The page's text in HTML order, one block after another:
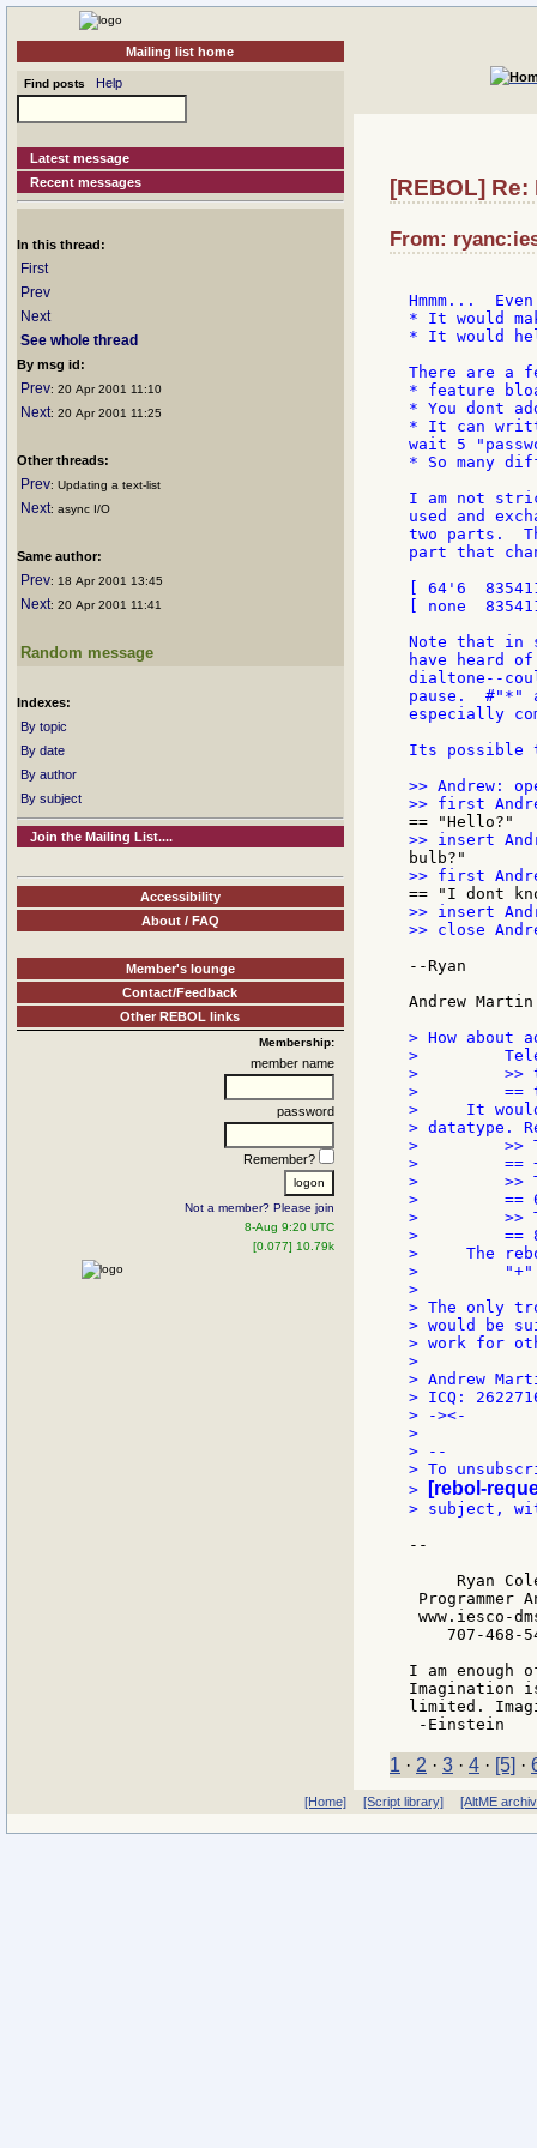
Mailing list home
Find posts Help
Latest message
Recent messages
In this thread:
First
Prev
Next
See whole thread
By msg id:
Prev: 20 Apr 2001 11:10
Next: 20 Apr 2001 11:25
Other threads:
Prev: Updating a text-list
Next: async I/O
Same author:
Prev: 18 Apr 2001 13:45
Next: 20 Apr 2001 11:41
Random message
Indexes:
By topic
By date
By author
By subject
Join the Mailing List....
Accessibility
About / FAQ
Member's lounge
Contact/Feedback
Other REBOL links
Membership:
member name
password
Remember?
Not a member? Please join
8-Aug 9:20 UTC
[0.077] 10.79k
[REBOL]
From:
Hmmm...
* It would
* It would
There are a
* feature
* You dont
* It can
wait 5
* So many
I am not
used and
two parts.
part that
[ 64'6
[ none
Note that in
have heard
dialtone--
pause.  #"*"
especially
Its possible
>> Andrew:
>> insert
>> close
--Ryan
Andrew
> How about
>
>         >>
>         ==
>     It would
> datatype.
>         >>
>         ==
>         >>
>         ==
>         >>
>         ==
>     The
>         "+"
>
> The only
> would be
> work for
>
> Andrew
> ICQ:
> -><-
>
> --
> To
>
[rebol-
> subject,
--
Ryan
Programmer
www.iesco-
707-468-
I am enough
Imagination
limited.
1 · 2 · 3 · 4 · [5] ·
[Home] [Script library] [AltME